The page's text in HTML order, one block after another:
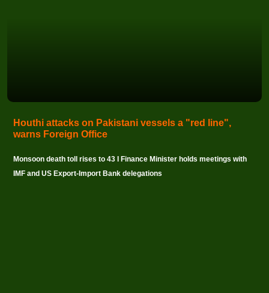
Houthi attacks on Pakistani vessels a "red line",
warns Foreign Office
Monsoon death toll rises to 43 I Finance Minister holds meetings with
IMF and US Export-Import Bank delegations